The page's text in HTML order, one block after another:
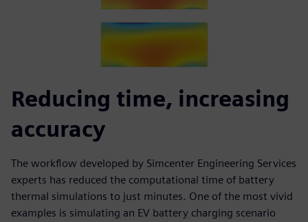
Reducing time, increasing
accuracy
The workflow developed by Simcenter Engineering Services
experts has reduced the computational time of battery
thermal simulations to just minutes. One of the most vivid
examples is simulating an EV battery charging scenario